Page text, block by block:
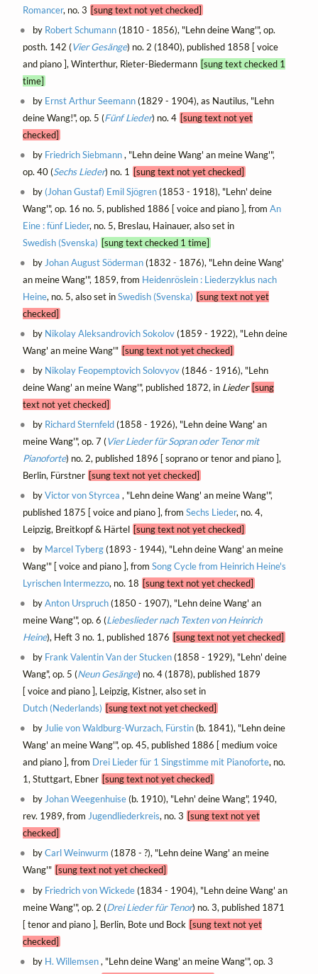
Romancer, no. 3 [sung text not yet checked]
by Robert Schumann(1810 - 1856), "Lehn deine Wang'", op.
posth. 142 (Vier Gesänge) no. 2 (1840), published 1858 [ voice
and piano ], Winterthur, Rieter-Biedermann [sung text checked 1
time]
by Ernst Arthur Seemann(1829 - 1904), as Nautilus, "Lehn
deine Wang!", op. 5 (Fünf Lieder) no. 4 [sung text not yet
checked]
by Friedrich Siebmann, "Lehn deine Wang' an meine Wang'",
op. 40 (Sechs Lieder) no. 1
[sung text not yet checked]
by (Johan Gustaf) Emil Sjögren(1853 - 1918), "Lehn' deine
Wang'", op. 16 no. 5, published 1886 [ voice and piano ], from An
Eine : fünf Lieder, no. 5, Breslau, Hainauer, also set in
Swedish (Svenska) [sung text checked 1 time]
by Johan August Söderman(1832 - 1876), "Lehn deine Wang'
an meine Wang'", 1859, from Heidenröslein : Liederzyklus nach
Heine, no. 5, also set inSwedish (Svenska) [sung text not yet
checked]
by Nikolay Aleksandrovich Sokolov(1859 - 1922), "Lehn deine
Wang' an meine Wang'" [sung text not yet checked]
by Nikolay Feopemptovich Solovyov(1846 - 1916), "Lehn
deine Wang' an meine Wang'", published 1872, in Lieder [sung
text not yet checked]
by Richard Sternfeld(1858 - 1926), "Lehn deine Wang' an
meine Wang'", op. 7 (Vier Lieder für Sopran oder Tenor mit
Pianoforte) no. 2, published 1896 [ soprano or tenor and piano ],
Berlin, Fürstner [sung text not yet checked]
byVictor von Styrcea , "Lehn deine Wang' an meine Wang'",
published 1875 [ voice and piano ], from Sechs Lieder, no. 4,
Leipzig, Breitkopf & Härtel [sung text not yet checked]
by Marcel Tyberg(1893 - 1944), "Lehn deine Wang' an meine
Wang'" [ voice and piano ], from Song Cycle from Heinrich Heine's
Lyrischen Intermezzo, no. 18 [sung text not yet checked]
byAnton Urspruch(1850 - 1907), "Lehn deine Wang' an
meine Wang'", op. 6 (Liebeslieder nach Texten von Heinrich
Heine), Heft 3 no. 1, published 1876 [sung text not yet checked]
by Frank Valentin Van der Stucken(1858 - 1929), "Lehn' deine
Wang", op. 5 (Neun Gesänge) no. 4 (1878), published 1879
[ voice and piano ], Leipzig, Kistner, also set in
Dutch (Nederlands) [sung text not yet checked]
byJulie von Waldburg-Wurzach, Fürstin(b. 1841), "Lehn deine
Wang' an meine Wang'", op. 45, published 1886 [ medium voice
and piano ], from Drei Lieder für 1 Singstimme mit Pianoforte, no.
1, Stuttgart, Ebner [sung text not yet checked]
byJohan Weegenhuise(b. 1910), "Lehn' deine Wang", 1940,
rev. 1989, from Jugendliederkreis, no. 3 [sung text not yet
checked]
byCarl Weinwurm (1878 - ?), "Lehn deine Wang' an meine
Wang'" [sung text not yet checked]
by Friedrich von Wickede(1834 - 1904), "Lehn deine Wang' an
meine Wang'", op. 2 (Drei Lieder für Tenor) no. 3, published 1871
[ tenor and piano ], Berlin, Bote und Bock [sung text not yet
checked]
by H. Willemsen, "Lehn deine Wang' an meine Wang'", op. 3